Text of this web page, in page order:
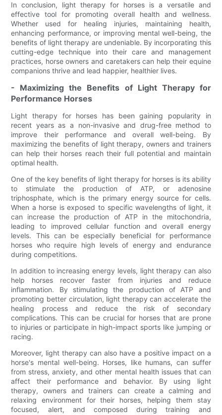
In conclusion, light therapy for horses is a versatile and
effective tool for promoting overall health and wellness.
Whether used for healing injuries, maintaining health,
enhancing performance, or improving mental well-being, the
benefits of light therapy are undeniable. By incorporating this
cutting-edge technique into their care and management
practices, horse owners and caretakers can help their equine
companions thrive and lead happier, healthier lives.
- Maximizing the Benefits of Light Therapy for
Performance Horses
Light therapy for horses has been gaining popularity in
recent years as a non-invasive and drug-free method to
improve their performance and overall well-being. By
maximizing the benefits of light therapy, owners and trainers
can help their horses reach their full potential and maintain
optimal health.
One of the key benefits of light therapy for horses is its ability
to stimulate the production of ATP, or adenosine
triphosphate, which is the primary energy source for cells.
When a horse is exposed to specific wavelengths of light, it
can increase the production of ATP in the mitochondria,
leading to improved cellular function and overall energy
levels. This can be especially beneficial for performance
horses who require high levels of energy and endurance
during competitions.
In addition to increasing energy levels, light therapy can also
help horses recover faster from injuries and reduce
inflammation. By stimulating the production of ATP and
promoting better circulation, light therapy can accelerate the
healing process and reduce the risk of secondary
complications. This can be crucial for horses that are prone
to injuries or participate in high-impact sports like jumping or
racing.
Moreover, light therapy can also have a positive impact on a
horse's mental well-being. Horses, like humans, can suffer
from stress, anxiety, and other mental health issues that can
affect their performance and behavior. By using light
therapy, owners and trainers can create a calming and
relaxing environment for their horses, helping them stay
focused, alert, and composed during training and